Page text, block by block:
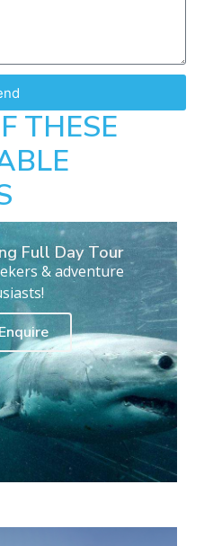
THESE
Full Day Tour
& adventure
Enquire